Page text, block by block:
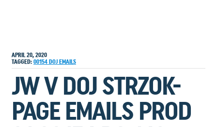
APRIL 20, 2020
TAGGED: 00154 DOJ EMAILS
JW V DOJ STRZOK-
PAGE EMAILS PROD